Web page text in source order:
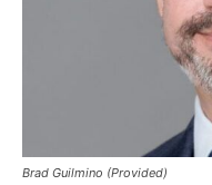
Brad Guilmino (Provided)